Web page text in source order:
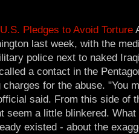
Pledges to Avoid Torture
last week, with the
police next to naked
a contact in the
for the abuse. "You
said. From this side of
seem a little blinkered.
existed - about the